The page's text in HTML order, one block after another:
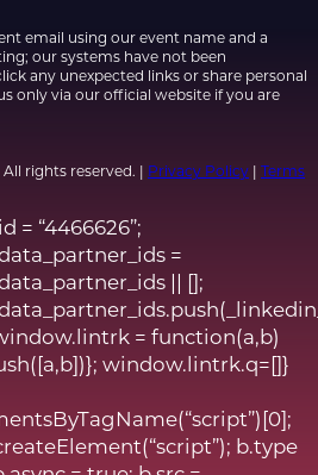
email using our event name and a
our systems have not been
any unexpected links or share personal
only via our official website if you are
rights reserved. | Privacy Policy
Terms
= “4466626”;
=
|| [];
= function(a,b)
window.lintrk.q=[]}
b.type